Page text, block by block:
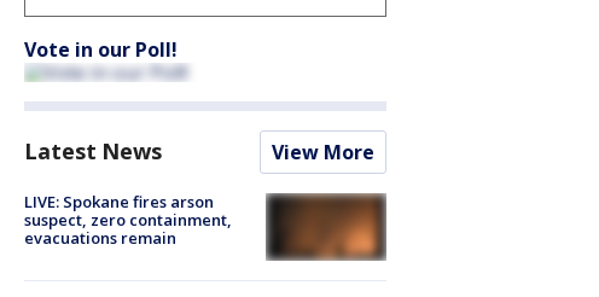
Vote in our Poll!
Latest News View More
LIVE: Spokane fires arson
suspect, zero containment,
evacuations remain